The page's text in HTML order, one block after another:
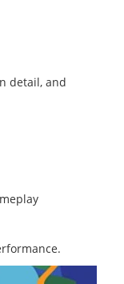
detail, and